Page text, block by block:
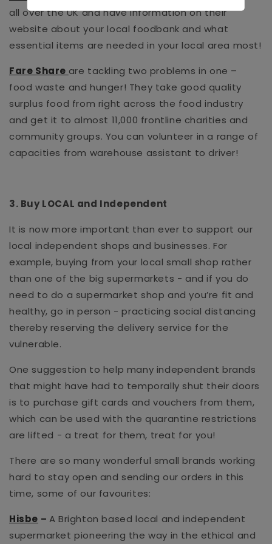
all over the UK and have information on their
website about your local foodbank and what
essential items are needed in your local area most!
Fare Share are tackling two problems in one –
food waste and hunger! They take good quality
surplus food from right across the food industry
and get it to almost 11,000 frontline charities and
community groups. You can volunteer in a range of
capacities from warehouse assistant to driver!
3. Buy LOCAL and Independent
It is now more important than ever to support our
local independent shops and businesses. For
example, buying from your local small shop rather
than one of the big supermarkets - and if you do
need to do a supermarket shop and you’re fit and
healthy, go in person - practicing social distancing
thereby reserving the delivery service for the
vulnerable.
One suggestion to help many independent brands
that might have had to temporally shut their doors
is to purchase gift cards and vouchers from them,
which can be used with the quarantine restrictions
are lifted - a treat for them, treat for you!
There are so many wonderful small brands working
hard to stay open and sending our orders in this
time, some of our favourites:
Hisbe – A Brighton based local and independent
supermarket pioneering the way in the ethical and